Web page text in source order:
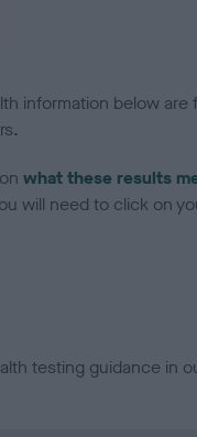
information below
what these results
will need to click on
testing guidance in